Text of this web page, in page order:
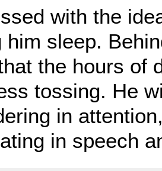
with the
him sleep.
the hours of
tossing. He
in
in speech